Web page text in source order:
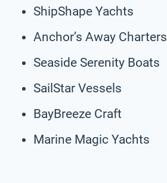
ShipShape Yachts
Anchor’s Away Charters
Seaside Serenity Boats
SailStar Vessels
BayBreeze Craft
Marine Magic Yachts